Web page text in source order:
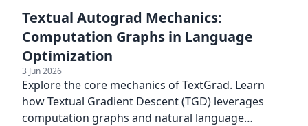
Textual Autograd Mechanics:
Computation Graphs in Language
Optimization
3 Jun 2026
Explore the core mechanics of TextGrad. Learn
how Textual Gradient Descent (TGD) leverages
computation graphs and natural language